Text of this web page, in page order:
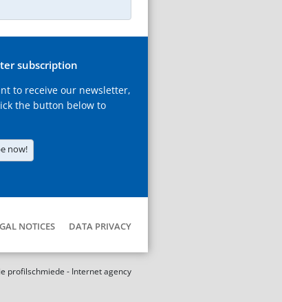
subscription
to receive our newsletter,
the button below to
now!
NOTICES DATA PRIVACY
profilschmiede - Internet agency